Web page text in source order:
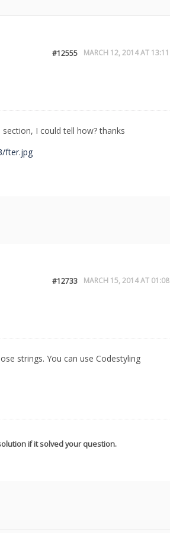
MARCH 12, 2014 AT 13:11
#12555
I could tell how? thanks
fter.jpg
MARCH 15, 2014 AT 01:08
#12733
strings. You can use Codestyling
if it solved your question.